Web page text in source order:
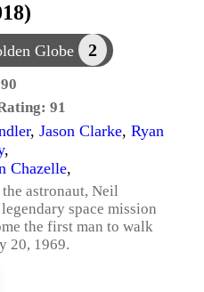
Globe 2
90
91
, Jason Clarke, Ryan
,
Chazelle,
astronaut, Neil
space mission
the first man to walk
20, 1969.